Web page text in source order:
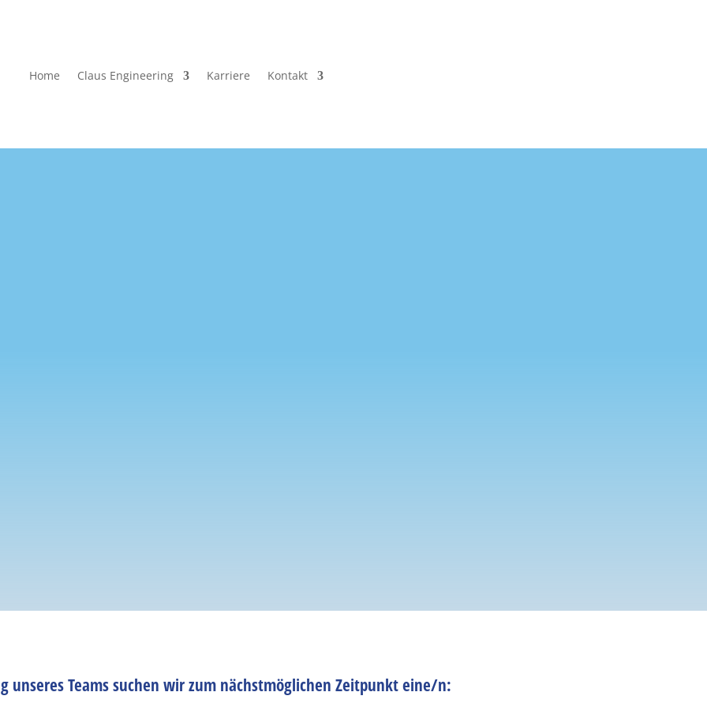
Home Claus Engineering Karriere Kontakt
unseres Teams suchen wir zum nächstmöglichen Zeitpunkt eine/n: